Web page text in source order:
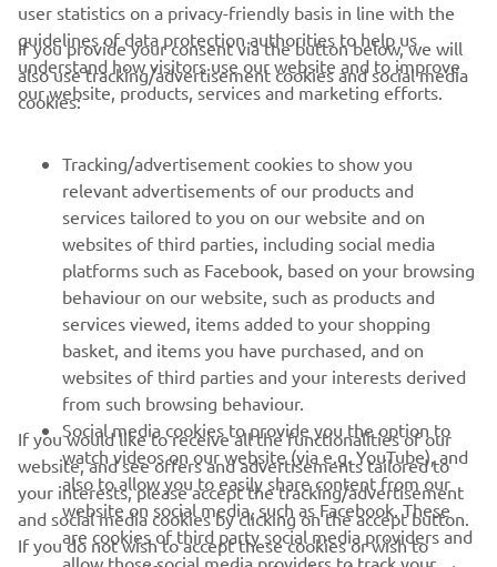
CORPORATE
MORE YAMAHA
SUPPORT
NEWSLETTER
Be the first one to learn about latest deals, special events, new
releases and much more
SUBSCRIBE
user statistics on a privacy-friendly basis in line with the
guidelines of data protection authorities to help us
understand how visitors use our website and to improve
our website, products, services and marketing efforts.
If you provide your consent via the button below, we will
also use tracking/advertisement cookies and social media
cookies:
Tracking/advertisement cookies to show you
relevant advertisements of our products and
services tailored to you on our website and on
websites of third parties, including social media
platforms such as Facebook, based on your browsing
behaviour on our website, such as products and
services viewed, items added to your shopping
basket, and items you have purchased, and on
websites of third parties and your interests derived
from such browsing behaviour.
Social media cookies to provide you the option to
watch videos on our website (via e.g. YouTube), and
also to allow you to easily share content from our
website on social media, such as Facebook. These
are cookies of third party social media providers and
allow those social media providers to track your
If you would like to receive all the functionalities of our
website, and see offers and advertisements tailored to
your interests, please accept the tracking/advertisement
and social media cookies by clicking on the accept button.
If you do not wish to accept these cookies or wish to